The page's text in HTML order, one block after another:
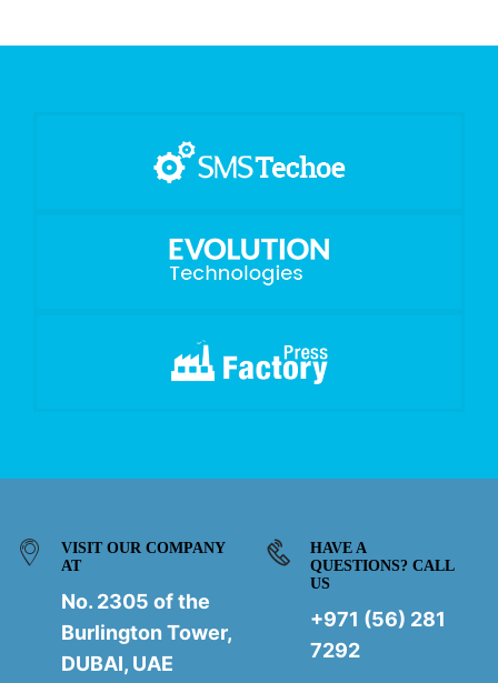
VISIT OUR COMPANY
AT
No. 2305 of the
Burlington Tower,
DUBAI, UAE
HAVE A
QUESTIONS? CALL
US
+971 (56) 281
7292